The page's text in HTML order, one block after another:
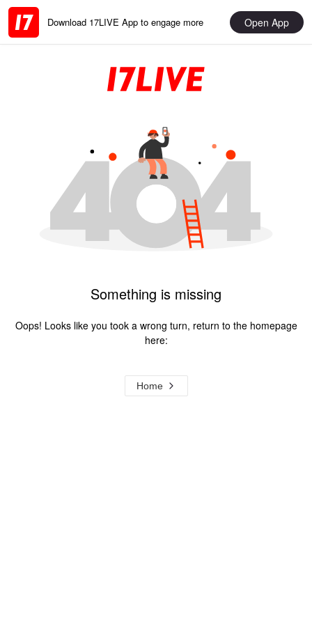
Download 17LIVE App to engage more Open App
Something is missing
Oops! Looks like you took a wrong turn, return to the homepage
here:
Home